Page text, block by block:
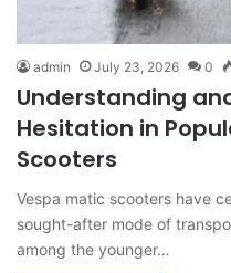
admin July 23, 2026 0
Understanding
Hesitation in
Scooters
Vespa matic scooters have
sought-after mode of
among the younger…